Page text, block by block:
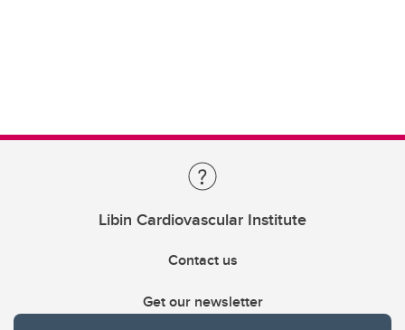
Libin Cardiovascular Institute
Contact us
Get our newsletter